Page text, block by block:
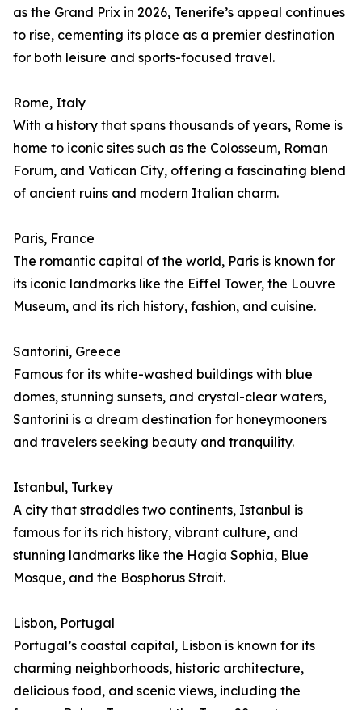
as the Grand Prix in 2026, Tenerife’s appeal continues
to rise, cementing its place as a premier destination
for both leisure and sports-focused travel.
Rome, Italy
With a history that spans thousands of years, Rome is
home to iconic sites such as the Colosseum, Roman
Forum, and Vatican City, offering a fascinating blend
of ancient ruins and modern Italian charm.
Paris, France
The romantic capital of the world, Paris is known for
its iconic landmarks like the Eiffel Tower, the Louvre
Museum, and its rich history, fashion, and cuisine.
Santorini, Greece
Famous for its white-washed buildings with blue
domes, stunning sunsets, and crystal-clear waters,
Santorini is a dream destination for honeymooners
and travelers seeking beauty and tranquility.
Istanbul, Turkey
A city that straddles two continents, Istanbul is
famous for its rich history, vibrant culture, and
stunning landmarks like the Hagia Sophia, Blue
Mosque, and the Bosphorus Strait.
Lisbon, Portugal
Portugal’s coastal capital, Lisbon is known for its
charming neighborhoods, historic architecture,
delicious food, and scenic views, including the